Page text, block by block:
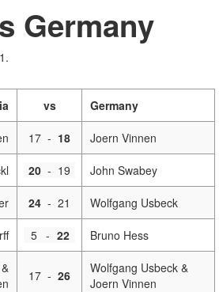
Germany
vs Germany
17 - 18 Joern Vinnen
20 - 19 John Swabey
24 - 21 Wolfgang Usbeck
5 - 22 Bruno Hess
17 - 26
Wolfgang Usbeck &
Joern Vinnen